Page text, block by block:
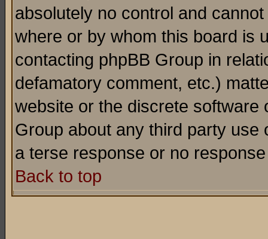
absolutely no control and
where or by whom this board is
contacting phpBB Group in
defamatory comment, etc.)
website or the discrete software
Group about any third party
a terse response or no
Back to top